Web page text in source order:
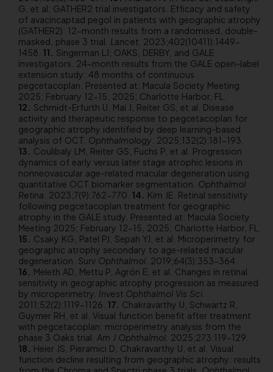
G, et al; GATHER2 trial investigators. Efficacy and safety
of avacincaptad pegol in patients with geographic atrophy
(GATHER2): 12-month results from a randomised, double-
masked, phase 3 trial. Lancet . 2023;402(10411):1449-
1458.
Singerman LJ; OAKS, DERBY, and GALE
investigators. 24-month results from the GALE open-label
extension study: 48 months of continuous
pegcetacoplan. Presented at: Macula Society Meeting
2025; February 12-15, 2025; Charlotte Harbor, FL.
Schmidt-Erfurth U, Mai J, Reiter GS, et al. Disease
activity and therapeutic response to pegcetacoplan for
geographic atrophy identified by deep learning-based
analysis of OCT. Ophthalmology . 2025;132(2):181-193.
Coulibaly LM, Reiter GS, Fuchs P, et al. Progression
dynamics of early versus later stage atrophic lesions in
nonneovascular age-related macular degeneration using
quantitative OCT biomarker segmentation. Ophthalmol
Retina . 2023;7(9):762-770.
Kim JE. Retinal sensitivity
following pegcetacoplan treatment for geographic
atrophy in the GALE study. Presented at: Macula Society
Meeting 2025; February 12-15, 2025; Charlotte Harbor, FL.
Csaky KG, Patel PJ, Sepah YJ, et al. Microperimetry for
geographic atrophy secondary to age-related macular
degeneration. Surv Ophthalmol . 2019;64(3):353-364.
Meleth AD, Mettu P, Agrón E, et al. Changes in retinal
sensitivity in geographic atrophy progression as measured
by microperimetry. Invest Ophthalmol Vis Sci
2011;52(2):1119-1126.
Chakravarthy U, Schwartz R,
Guymer RH, et al. Visual function benefit after treatment
with pegcetacoplan: microperimetry analysis from the
phase 3 Oaks trial. Am J Ophthalmol . 2025;273:119-129.
Heier JS, Pieramici D, Chakravarthy U, et al. Visual
function decline resulting from geographic atrophy: results